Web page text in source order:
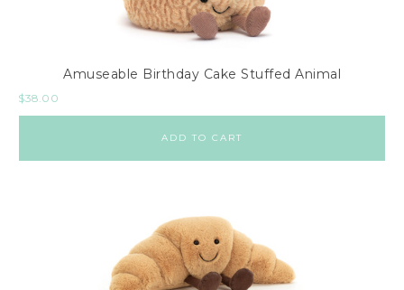
Amuseable Birthday Cake Stuffed Animal
$38.00
ADD TO CART